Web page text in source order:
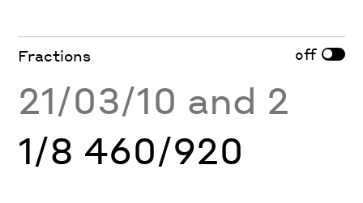
Fractions off
21/03/10 and 2
1/8 460/920